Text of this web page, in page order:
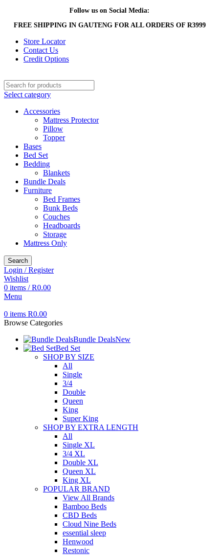
Follow us on Social Media:
FREE SHIPPING IN GAUTENG FOR ALL ORDERS OF R3999
Store Locator
Contact Us
Credit Options
Select category
Accessories
Mattress Protector
Pillow
Topper
Bases
Bed Set
Bedding
Blankets
Bundle Deals
Furniture
Bed Frames
Bunk Beds
Couches
Headboards
Storage
Mattress Only
Search
Login / Register
Wishlist
0 items / R0.00
Menu
0 items R0.00
Browse Categories
Bundle DealsNew
Bed Set
SHOP BY SIZE
All
Single
3/4
Double
Queen
King
Super King
SHOP BY EXTRA LENGTH
All
Single XL
3/4 XL
Double XL
Queen XL
King XL
POPULAR BRAND
View All Brands
Bamboo Beds
CBD Beds
Cloud Nine Beds
essential sleep
Henwood
Restonic